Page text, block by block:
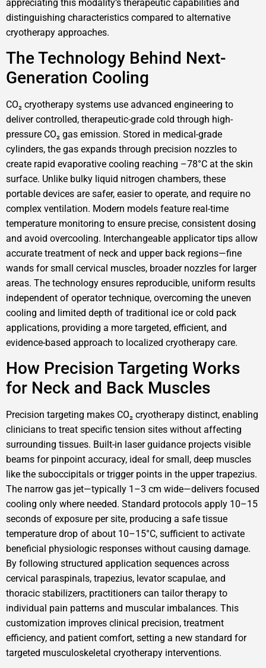
appreciating this modality’s therapeutic capabilities and
distinguishing characteristics compared to alternative
cryotherapy approaches.
The Technology Behind Next-
Generation Cooling
CO₂ cryotherapy systems use advanced engineering to
deliver controlled, therapeutic-grade cold through high-
pressure CO₂ gas emission. Stored in medical-grade
cylinders, the gas expands through precision nozzles to
create rapid evaporative cooling reaching –78°C at the skin
surface. Unlike bulky liquid nitrogen chambers, these
portable devices are safer, easier to operate, and require no
complex ventilation. Modern models feature real-time
temperature monitoring to ensure precise, consistent dosing
and avoid overcooling. Interchangeable applicator tips allow
accurate treatment of neck and upper back regions—fine
wands for small cervical muscles, broader nozzles for larger
areas. The technology ensures reproducible, uniform results
independent of operator technique, overcoming the uneven
cooling and limited depth of traditional ice or cold pack
applications, providing a more targeted, efficient, and
evidence-based approach to localized cryotherapy care.
How Precision Targeting Works
for Neck and Back Muscles
Precision targeting makes CO₂ cryotherapy distinct, enabling
clinicians to treat specific tension sites without affecting
surrounding tissues. Built-in laser guidance projects visible
beams for pinpoint accuracy, ideal for small, deep muscles
like the suboccipitals or trigger points in the upper trapezius.
The narrow gas jet—typically 1–3 cm wide—delivers focused
cooling only where needed. Standard protocols apply 10–15
seconds of exposure per site, producing a safe tissue
temperature drop of about 10–15°C, sufficient to activate
beneficial physiologic responses without causing damage.
By following structured application sequences across
cervical paraspinals, trapezius, levator scapulae, and
thoracic stabilizers, practitioners can tailor therapy to
individual pain patterns and muscular imbalances. This
customization improves clinical precision, treatment
efficiency, and patient comfort, setting a new standard for
targeted musculoskeletal cryotherapy interventions.